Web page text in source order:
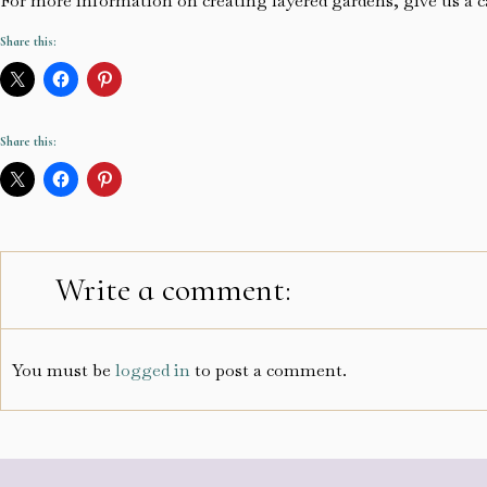
Share this:
Share this:
Write a comment:
You must be logged into post a comment.